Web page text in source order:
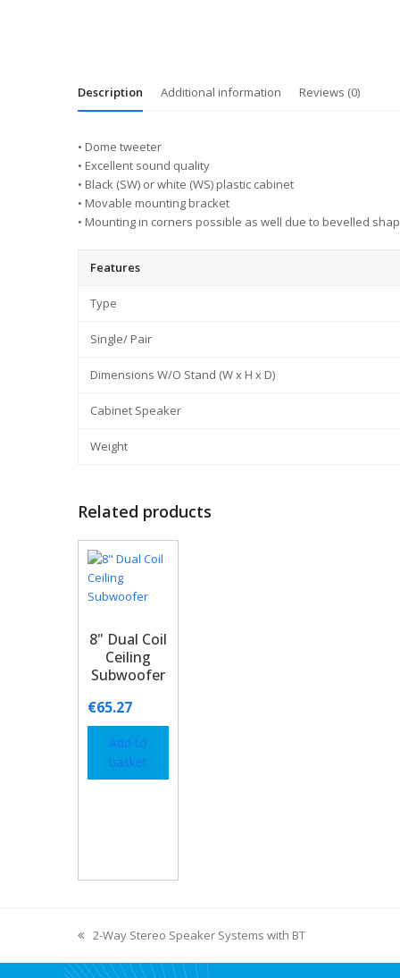
Description Additional information Reviews (0)
• Dome tweeter
• Excellent sound quality
• Black (SW) or white (WS) plastic cabinet
• Movable mounting bracket
• Mounting in corners possible as well due to bevelled
Features
Type
Single/ Pair
Dimensions W/O Stand (W x H x D)
Cabinet Speaker
Weight
Related products
8" Dual Coil
Ceiling
Subwoofer
€65.27
Add to
basket
2-Way Stereo Speaker Systems with BT